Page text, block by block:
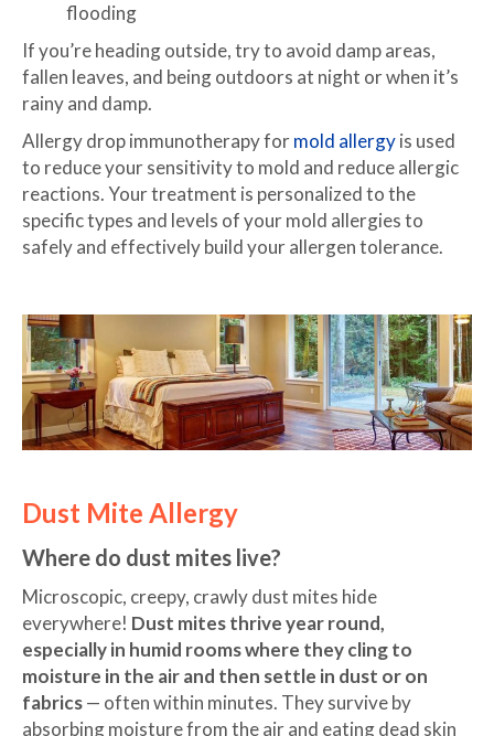
flooding
If you’re heading outside, try to avoid damp areas,
fallen leaves, and being outdoors at night or when it’s
rainy and damp.
Allergy drop immunotherapy formold allergyis used
to reduce your sensitivity to mold and reduce allergic
reactions. Your treatment is personalized to the
specific types and levels of your mold allergies to
safely and effectively build your allergen tolerance.
Dust Mite Allergy
Where do dust mites live?
Microscopic, creepy, crawly dust mites hide
everywhere! Dust mites thrive year round,
especially in humid rooms where they cling to
moisture in the air and then settle in dust or on
fabrics— often within minutes. They survive by
absorbing moisture from the air and eating dead skin